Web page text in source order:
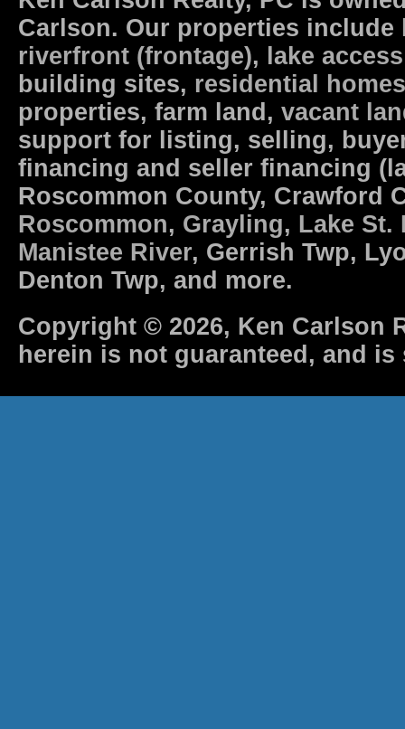
Carlson. Our properties include
riverfront (frontage), lake
building sites, residential homes
properties, farm land, vacant
support for listing, selling,
financing and seller financing
Roscommon County, Crawford
Roscommon, Grayling, Lake St.
Manistee River, Gerrish Twp,
Denton Twp, and more.
Copyright © 2026, Ken Carlson
herein is not guaranteed, and